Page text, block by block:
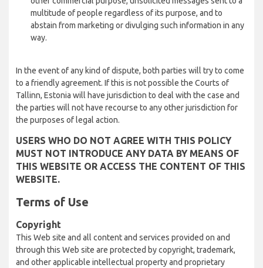
multitude of people regardless of its purpose, and to
abstain from marketing or divulging such information in any
way.
In the event of any kind of dispute, both parties will try to come
to a friendly agreement. If this is not possible the Courts of
Tallinn, Estonia will have jurisdiction to deal with the case and
the parties will not have recourse to any other jurisdiction for
the purposes of legal action.
USERS WHO DO NOT AGREE WITH THIS POLICY
MUST NOT INTRODUCE ANY DATA BY MEANS OF
THIS WEBSITE OR ACCESS THE CONTENT OF THIS
WEBSITE.
Terms of Use
Copyright
This Web site and all content and services provided on and
through this Web site are protected by copyright, trademark,
and other applicable intellectual property and proprietary